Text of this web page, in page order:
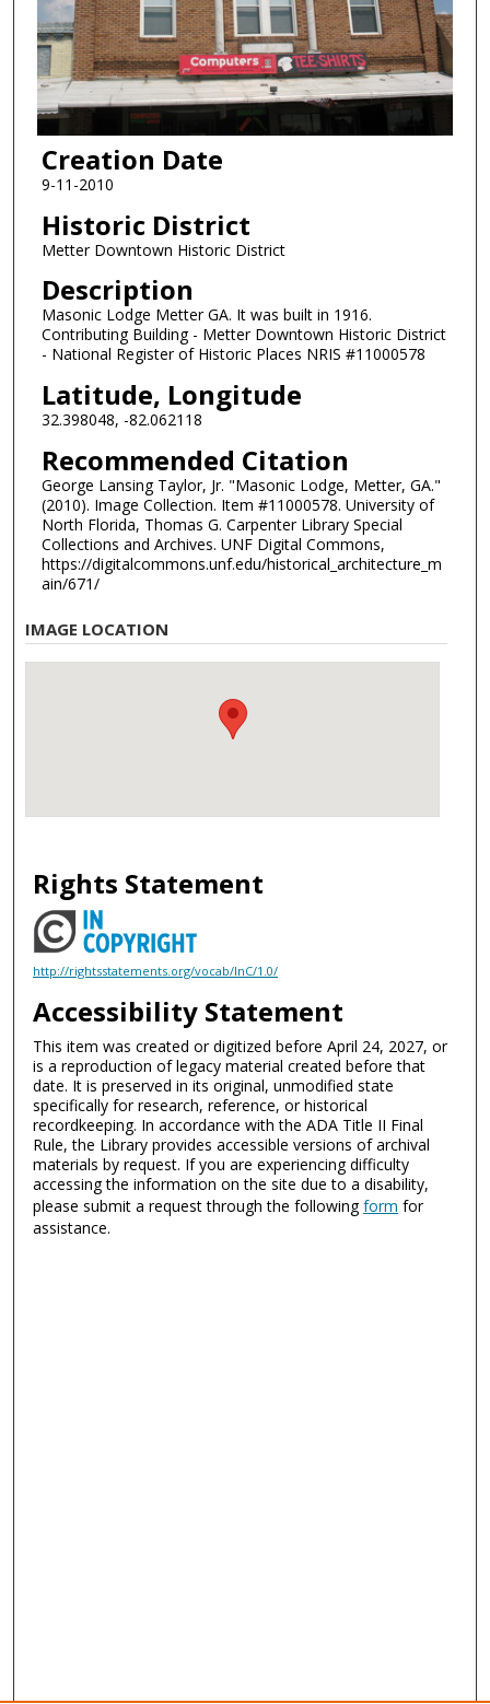
Creation Date
9-11-2010
Historic District
Metter Downtown Historic District
Description
Masonic Lodge Metter GA. It was built in 1916.
Contributing Building - Metter Downtown Historic District
- National Register of Historic Places NRIS #11000578
Latitude, Longitude
32.398048, -82.062118
Recommended Citation
George Lansing Taylor, Jr. "Masonic Lodge, Metter, GA."
(2010). Image Collection. Item #11000578. University of
North Florida, Thomas G. Carpenter Library Special
Collections and Archives. UNF Digital Commons,
https://digitalcommons.unf.edu/historical_architecture_m
ain/671/
IMAGE LOCATION
Rights Statement
http://rightsstatements.org/vocab/InC/1.0/
Accessibility Statement
This item was created or digitized before April 24, 2027, or
is a reproduction of legacy material created before that
date. It is preserved in its original, unmodified state
specifically for research, reference, or historical
recordkeeping. In accordance with the ADA Title II Final
Rule, the Library provides accessible versions of archival
materials by request. If you are experiencing difficulty
accessing the information on the site due to a disability,
please submit a request through the followingform for
assistance.